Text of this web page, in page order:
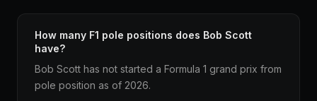
How many F1 pole positions does Bob Scott
have?
Bob Scott has not started a Formula 1 grand prix from
pole position as of 2026.